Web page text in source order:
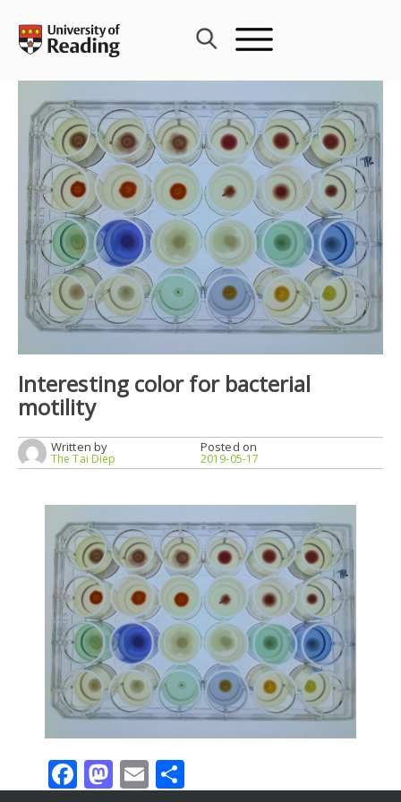
content
Interesting color for bacterial
motility
Written by
The Tai Diep
Posted on
2019-05-17
Facebook
Mastodon
Email